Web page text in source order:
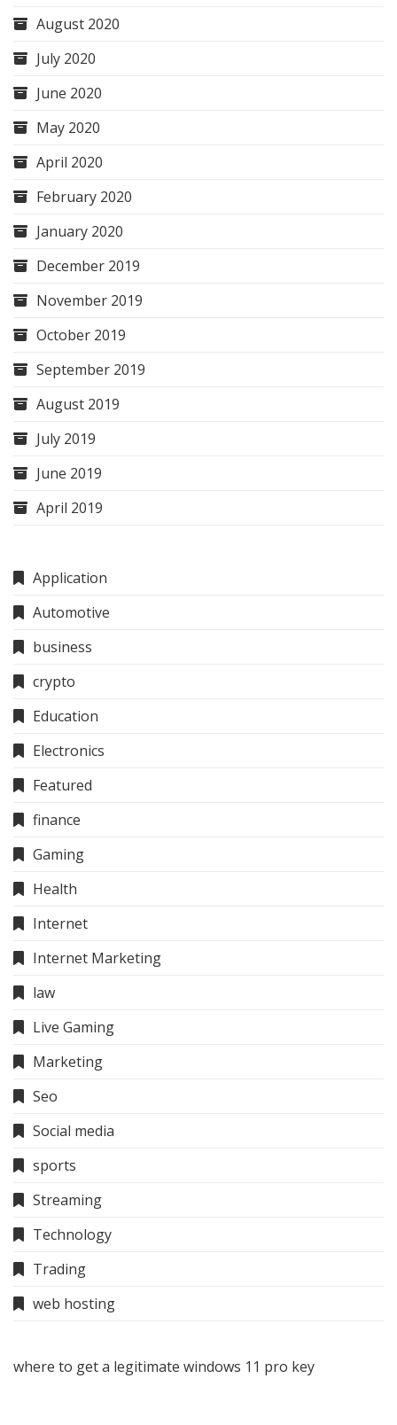
August 2020
July 2020
June 2020
May 2020
April 2020
February 2020
January 2020
December 2019
November 2019
October 2019
September 2019
August 2019
July 2019
June 2019
April 2019
Application
Automotive
business
crypto
Education
Electronics
Featured
finance
Gaming
Health
Internet
Internet Marketing
law
Live Gaming
Marketing
Seo
Social media
sports
Streaming
Technology
Trading
web hosting
where to get a legitimate windows 11 pro key